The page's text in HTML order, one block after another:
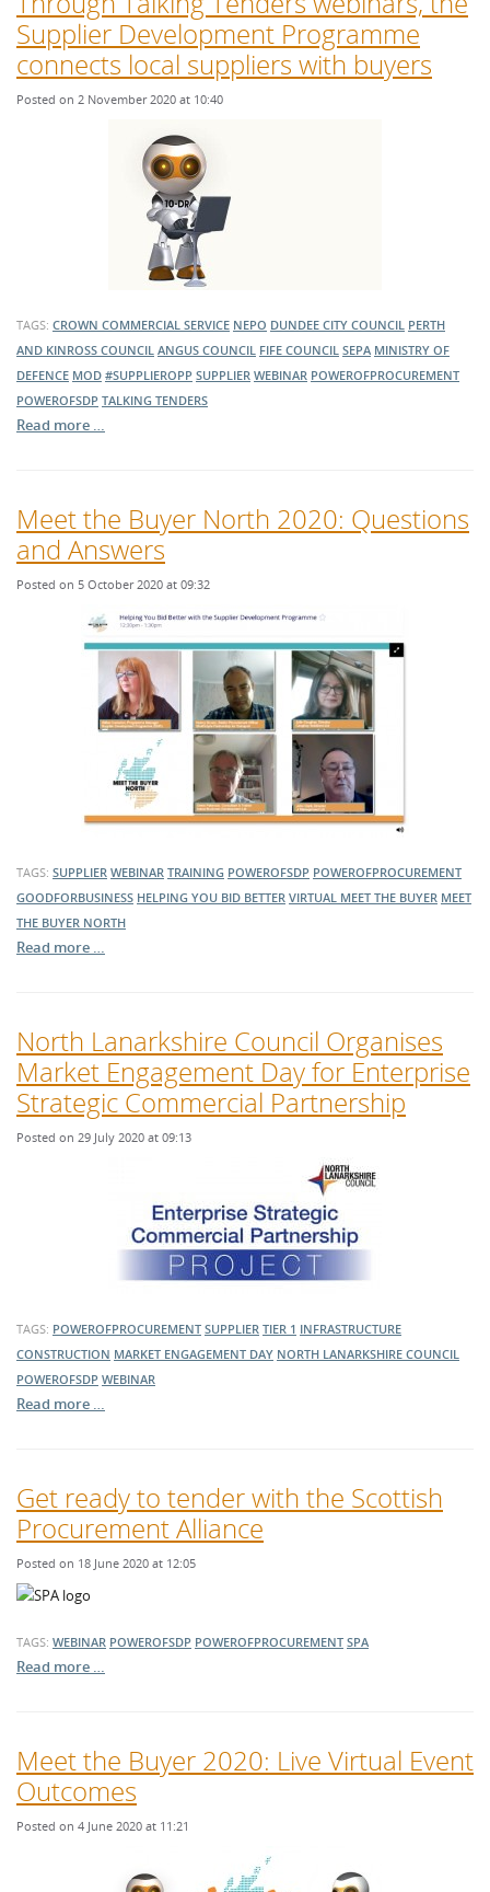
Supplier Development Programme
connects local suppliers with buyers
Posted on 2 November 2020 at 10:40
TAGS: CROWN COMMERCIAL SERVICE NEPO DUNDEE CITY COUNCIL PERTH
AND KINROSS COUNCIL ANGUS COUNCIL FIFE COUNCIL SEPA MINISTRY OF
DEFENCE MOD #SUPPLIEROPP SUPPLIER WEBINAR POWEROFPROCUREMENT
POWEROFSDP TALKING TENDERS
Read more …
Meet the Buyer North 2020: Questions
and Answers
Posted on 5 October 2020 at 09:32
TAGS: SUPPLIER WEBINAR TRAINING POWEROFSDP POWEROFPROCUREMENT
GOODFORBUSINESS HELPING YOU BID BETTER VIRTUAL MEET THE BUYER MEET
THE BUYER NORTH
Read more …
North Lanarkshire Council Organises
Market Engagement Day for Enterprise
Strategic Commercial Partnership
Posted on 29 July 2020 at 09:13
TAGS: POWEROFPROCUREMENT SUPPLIER TIER 1 INFRASTRUCTURE
CONSTRUCTION MARKET ENGAGEMENT DAY NORTH LANARKSHIRE COUNCIL
POWEROFSDP WEBINAR
Read more …
Get ready to tender with the Scottish
Procurement Alliance
Posted on 18 June 2020 at 12:05
TAGS: WEBINAR POWEROFSDP POWEROFPROCUREMENT SPA
Read more …
Meet the Buyer 2020: Live Virtual Event
Outcomes
Posted on 4 June 2020 at 11:21